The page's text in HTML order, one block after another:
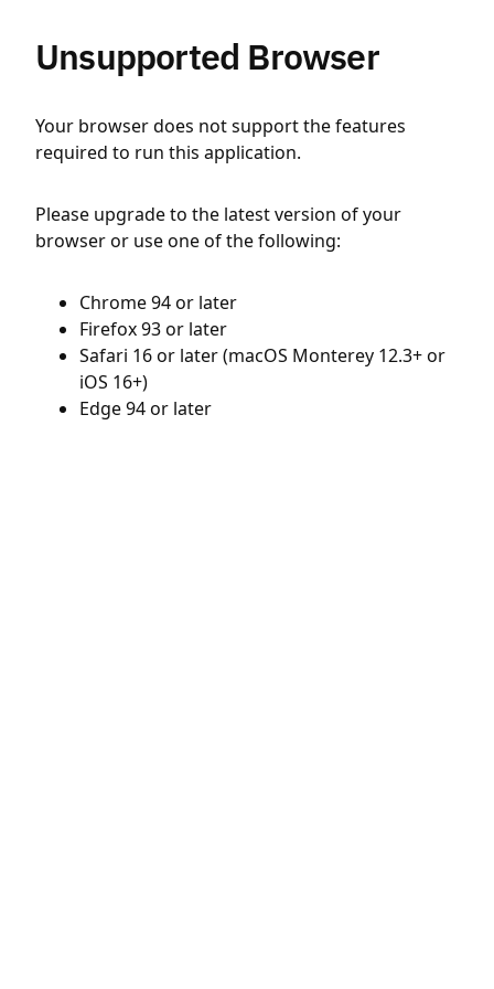
Unsupported Browser
Your browser does not support the features
required to run this application.
Please upgrade to the latest version of your
browser or use one of the following:
Chrome 94 or later
Firefox 93 or later
Safari 16 or later (macOS Monterey 12.3+ or
iOS 16+)
Edge 94 or later